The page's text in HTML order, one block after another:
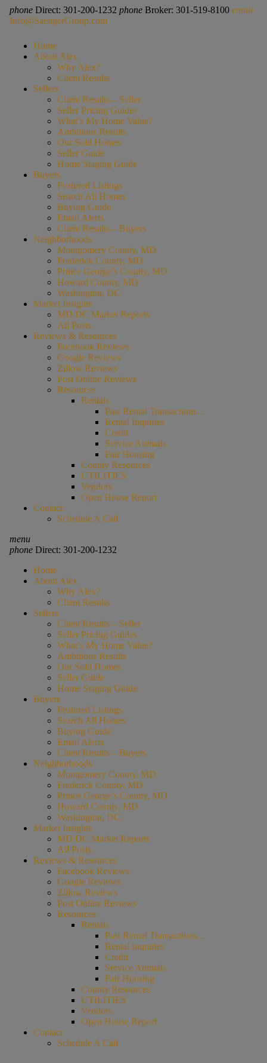
phone Direct: 301-200-1232 phone Broker: 301-519-8100 email
Info@SaengerGroup.com
Home
About Alex
Why Alex?
Client Results
Sellers
Client Results – Seller
Seller Pricing Guides
What’s My Home Value?
Ambitious Results
Our Sold Homes
Seller Guide
Home Staging Guide
Buyers
Featured Listings
Search All Homes
Buying Guide
Email Alerts
Client Results – Buyers
Neighborhoods
Montgomery County, MD
Frederick County, MD
Prince George’s County, MD
Howard County, MD
Washington, DC
Market Insights
MD/DC Market Reports
All Posts
Reviews & Resources
Facebook Reviews
Google Reviews
Zillow Reviews
Post Online Reviews
Resources
Rentals
Past Rental Transactions…
Rental Inquiries
Credit
Service Animals
Fair Housing
County Resources
UTILITIES
Vendors
Open House Report
Contact
Schedule A Call
menu
phoneDirect: 301-200-1232
Home
About Alex
Why Alex?
Client Results
Sellers
Client Results – Seller
Seller Pricing Guides
What’s My Home Value?
Ambitious Results
Our Sold Homes
Seller Guide
Home Staging Guide
Buyers
Featured Listings
Search All Homes
Buying Guide
Email Alerts
Client Results – Buyers
Neighborhoods
Montgomery County, MD
Frederick County, MD
Prince George’s County, MD
Howard County, MD
Washington, DC
Market Insights
MD/DC Market Reports
All Posts
Reviews & Resources
Facebook Reviews
Google Reviews
Zillow Reviews
Post Online Reviews
Resources
Rentals
Past Rental Transactions…
Rental Inquiries
Credit
Service Animals
Fair Housing
County Resources
UTILITIES
Vendors
Open House Report
Contact
Schedule A Call